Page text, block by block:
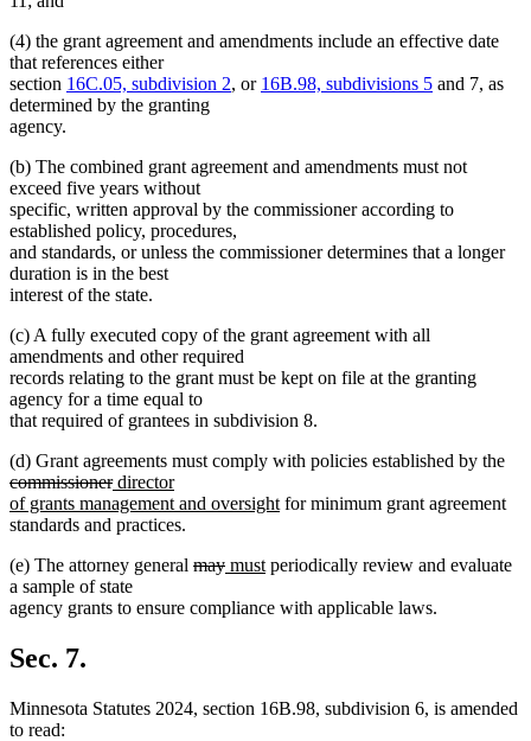
(4) the grant agreement and amendments include an effective date
that references either
section 16C.05, subdivision 2, or 16B.98, subdivisions 5 and 7, as
determined by the granting
agency.
(b) The combined grant agreement and amendments must not
exceed five years without
specific, written approval by the commissioner according to
established policy, procedures,
and standards, or unless the commissioner determines that a longer
duration is in the best
interest of the state.
(c) A fully executed copy of the grant agreement with all
amendments and other required
records relating to the grant must be kept on file at the granting
agency for a time equal to
that required of grantees in subdivision 8.
(d) Grant agreements must comply with policies established by the
commissionerdeleted
text
end
new
text
begin
director
of grants management and oversightnew
for minimum grant agreement
standards and practices.
(e) The attorney general deleted
begin
maydeleted
end
new
begin
mustnew
end
periodically review and evaluate
a sample of state
agency grants to ensure compliance with applicable laws.
Sec. 7.
Minnesota Statutes 2024, section 16B.98, subdivision 6, is amended
to read: